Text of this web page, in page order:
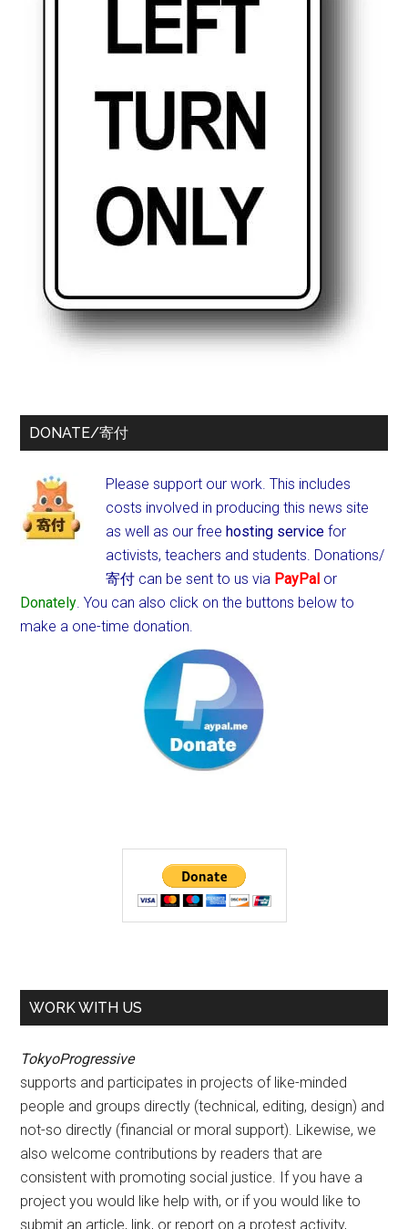
DONATE/寄付
Please support our work. This includes
costs involved in producing this news site
as well as our freehosting service for
activists, teachers and students. Donations/
寄付 can be sent to us via PayPal or
Donately. You can also click on the buttons below to
make a one-time donation.
WORK WITH US
TokyoProgressive
supports and participates in projects of like-minded
people and groups directly (technical, editing, design) and
not-so directly (financial or moral support). Likewise, we
also welcome contributions by readers that are
consistent with promoting social justice. If you have a
project you would like help with, or if you would like to
submit an article, link, or report on a protest activity,